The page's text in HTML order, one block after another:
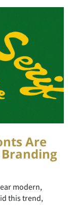
Are
modern,
this trend,